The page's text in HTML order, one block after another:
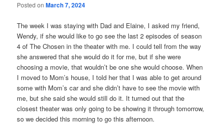
Posted onMarch 7, 2024
The week I was staying with Dad and Elaine, I asked my friend,
Wendy, if she would like to go see the last 2 episodes of season
4 of The Chosen in the theater with me. I could tell from the way
she answered that she would do it for me, but if she were
choosing a movie, that wouldn’t be one she would choose. When
I moved to Mom’s house, I told her that I was able to get around
some with Mom’s car and she didn’t have to see the movie with
me, but she said she would still do it. It turned out that the
closest theater was only going to be showing it through tomorrow,
so we decided this morning to go this afternoon.